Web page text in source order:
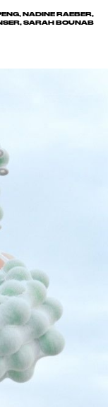
NADINE RAEBER,
SARAH BOUNAB